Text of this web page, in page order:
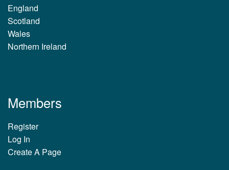
England
Scotland
Wales
Northern Ireland
Members
Register
Log In
Create A Page